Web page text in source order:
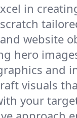
in
website
hero
and
visuals
your